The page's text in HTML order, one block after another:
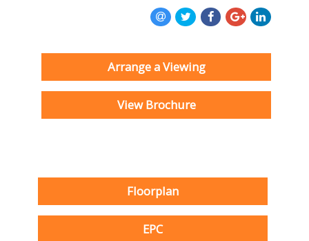
Arrange a Viewing
View Brochure
Floorplan
EPC